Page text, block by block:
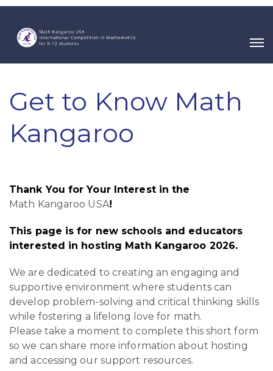
Get to Know Math
Kangaroo
Thank You for Your Interest in the
Math Kangaroo USA!
This page is for new schools and educators
interested in hosting Math Kangaroo 2026.
We are dedicated to creating an engaging and
supportive environment where students can
develop problem-solving and critical thinking skills
while fostering a lifelong love for math.
Please take a moment to complete this short form
so we can share more information about hosting
and accessing our support resources.